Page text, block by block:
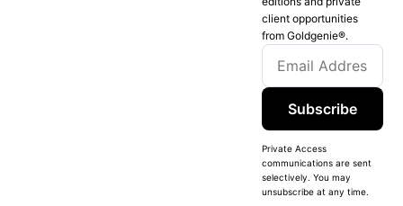
client opportunities
from Goldgenie®️.
Subscribe
Private Access
communications are sent
selectively. You may
unsubscribe at any time.